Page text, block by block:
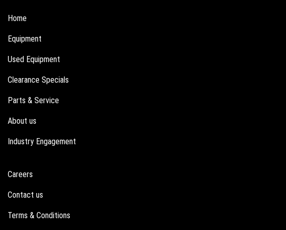
Home
Equipment
Used Equipment
Clearance Specials
Parts & Service
About us
Industry Engagement
Careers
Contact us
Terms & Conditions